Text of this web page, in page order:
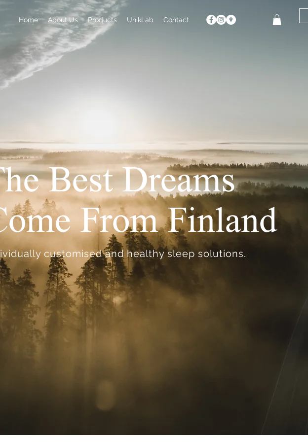
Best Dreams
From Finland
customised and healthy sleep solutions.
Home About Us Products UnikLab Contact